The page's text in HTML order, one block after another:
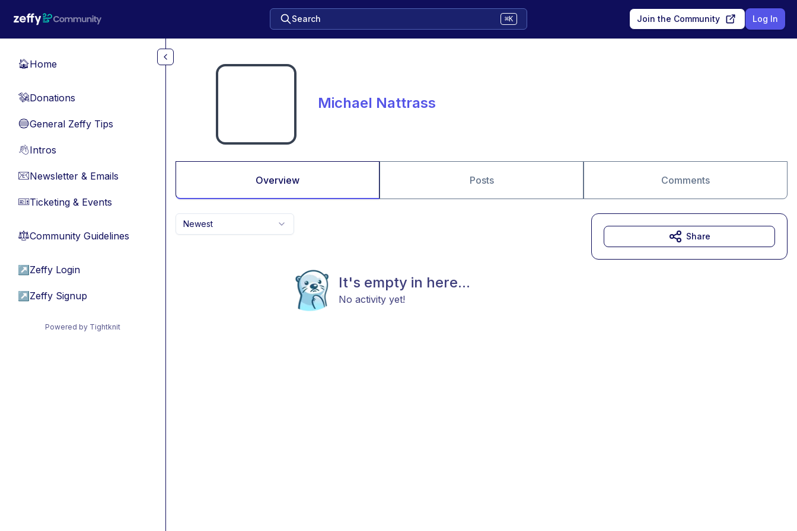
Search ⌘K Join the Community Log In
🏠Home
💸Donations
🔵General Zeffy Tips
👋Intros
📧Newsletter & Emails
🎫Ticketing & Events
⚖︎Community Guidelines
↗ Zeffy Login
↗ Zeffy Signup
Powered by Tightknit
Michael Nattrass
Overview Posts Comments
Newest
It's empty in here...
No activity yet!
Share